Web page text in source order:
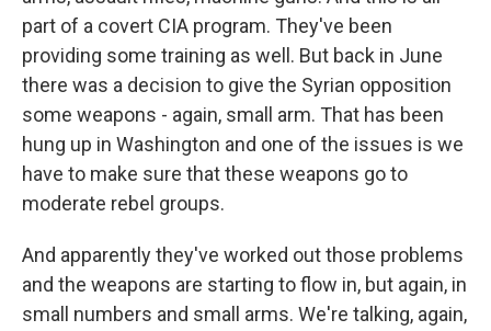
part of a covert CIA program. They've been
providing some training as well. But back in June
there was a decision to give the Syrian opposition
some weapons - again, small arm. That has been
hung up in Washington and one of the issues is we
have to make sure that these weapons go to
moderate rebel groups.
And apparently they've worked out those problems
and the weapons are starting to flow in, but again, in
small numbers and small arms. We're talking, again,